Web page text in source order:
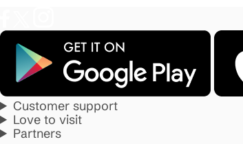
Customer support
Love to visit
Partners